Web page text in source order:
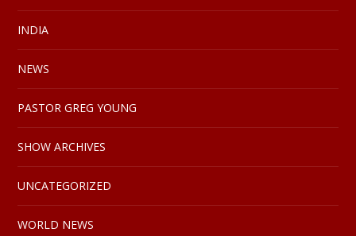
INDIA
NEWS
PASTOR GREG YOUNG
SHOW ARCHIVES
UNCATEGORIZED
WORLD NEWS